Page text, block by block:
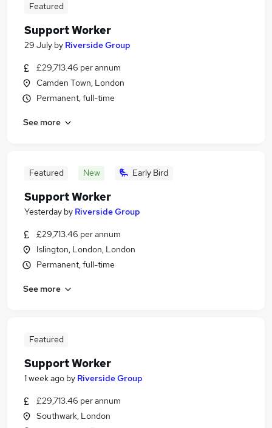
Featured
Support Worker
29 July by Riverside Group
£29,713.46 per annum
Camden Town, London
Permanent, full-time
See more
Featured New Early Bird
Support Worker
Yesterday by Riverside Group
£29,713.46 per annum
Islington, London, London
Permanent, full-time
See more
Featured
Support Worker
1 week ago by Riverside Group
£29,713.46 per annum
Southwark, London